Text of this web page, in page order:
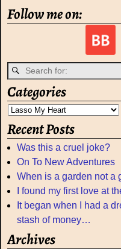
Follow me on:
Categories
Recent Posts
Was this a cruel joke?
On To New Adventures
When is a garden not a
I found my first love at
It began when I had a
stash of money…
Archives